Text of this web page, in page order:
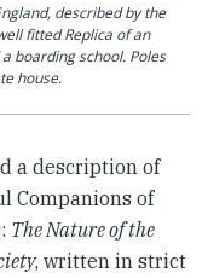
described by the
fitted Replica of an
boarding school. Poles
house.
a description of
Companions of
The Nature of the
, written in strict